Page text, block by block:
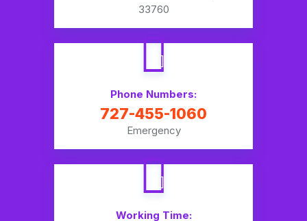
33760
Phone Numbers:
727-455-1060
Emergency
Working Time: